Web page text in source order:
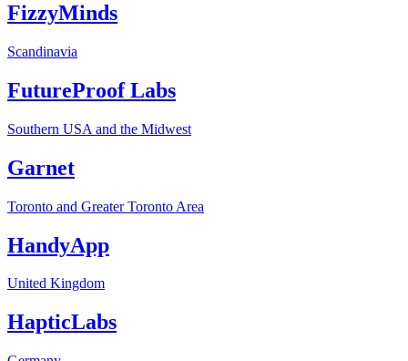
FizzyMinds
Scandinavia
FutureProof Labs
Southern USA and the Midwest
Garnet
Toronto and Greater Toronto Area
HandyApp
United Kingdom
HapticLabs